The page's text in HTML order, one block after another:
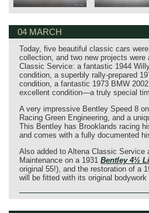
04 MARCH
Today, five beautiful classic cars
collection, and two new projects were
Classic Service: a fantastic 1944
condition, a superbly rally-prepared
condition, a fantastic 1973 BMW
excellent condition—a truly special
A very impressive Bentley Speed ​​8
Racing Green Engineering, and a
This Bentley has Brooklands racing
and comes with a fully documented
Also added to Altena Classic Service
Maintenance on a 1931 Bentley 4½
original 55!), and the restoration of a
will be fitted with its original bodywork